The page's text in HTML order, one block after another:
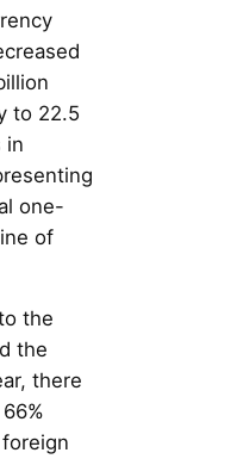
to 22.5
in
one-
of
the
the
there